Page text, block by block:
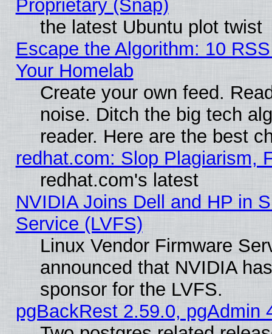
Proprietary (Snap)
the latest Ubuntu plot twist
Escape the Algorithm: 10
Your Homelab
Create your own feed.
noise. Ditch the big tech
reader. Here are the best
redhat.com: Slop Plagiarism,
redhat.com's latest
NVIDIA Joins Dell and HP in
Service (LVFS)
Linux Vendor Firmware
announced that NVIDIA
sponsor for the LVFS.
pgBackRest 2.59.0, pgAdmin